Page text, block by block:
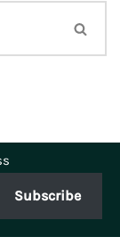
Subscribe